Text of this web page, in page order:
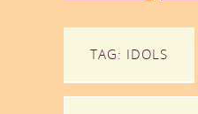
TAG: IDOLS